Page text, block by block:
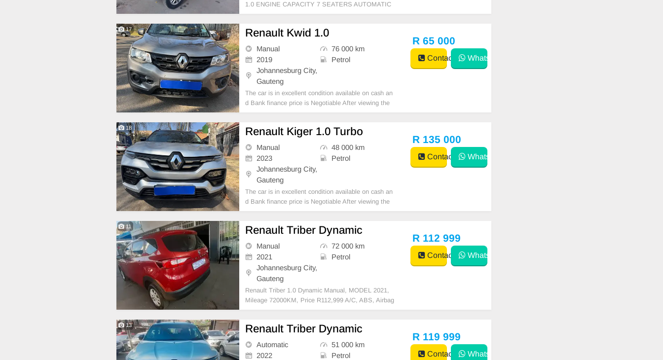
1.0 ENGINE CAPACITY 7 SEATERS AUTOMATIC
PETROL SILVER IN COLOUR CLOTHES INTERIO
RY) /PRICE R119,999 AVAILABLE ON CASH AND
BANK FINANCE, FINANCE REQUIREMENTS 3 M
ONTHS BANK STATE
17 Renault Kwid 1.0
Manual
76 000 km
2019
Petrol
Johannesburg City,
Gauteng
The car is in excellent condition available on cash an
d Bank finance price is Negotiable After viewing the
car and test Drive, All Vehicle Paper are in order. Yo
R 65 000
Contact WhatsApp
18 Renault Kiger 1.0 Turbo
Manual
48 000 km
2023
Petrol
Johannesburg City,
Gauteng
The car is in excellent condition available on cash an
d Bank finance price is Negotiable After viewing the
car and test Drive, All Vehicle Paper are in order. Yo
R 135 000
Contact WhatsApp
11 Renault Triber Dynamic
Manual
72 000 km
2021
Petrol
Johannesburg City,
Gauteng
Renault Triber 1.0 Dynamic Manual, MODEL 2021,
Mileage 72000KM, Price R112,999 A/C, ABS, Airbag
s, Bluetooth, Central Locking, Cruise Control, Electri
nterior, Multi-Functional Steering Wheel, Navigation
R 112 999
Contact WhatsApp
13 Renault Triber Dynamic
Automatic
51 000 km
2022
Petrol
R 119 999
Contact WhatsApp